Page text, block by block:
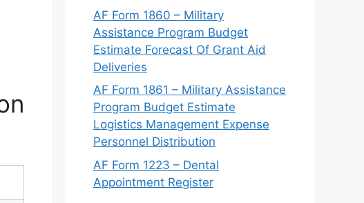
AF Form 1860 – Military
Assistance Program Budget
Estimate Forecast Of Grant Aid
Deliveries
AF Form 1861 – Military Assistance
Program Budget Estimate
Logistics Management Expense
Personnel Distribution
AF Form 1223 – Dental
Appointment Register